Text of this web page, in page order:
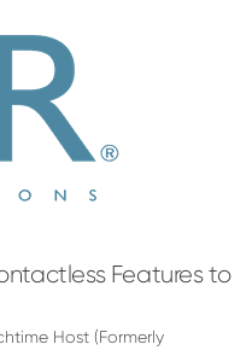
Features to
Host (Formerly